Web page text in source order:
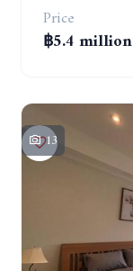
Price
฿5.4 million
13